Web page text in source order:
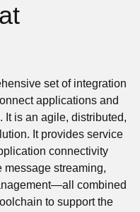
set of integration
applications and
It is an agile, distributed,
It provides service
connectivity
message streaming,
combined
to support the